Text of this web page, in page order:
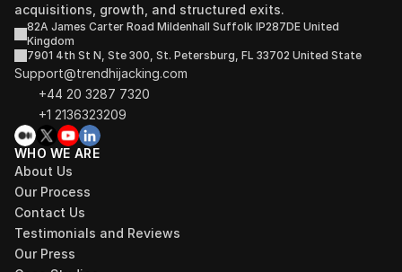
acquisitions, growth, and structured exits.
82A James Carter Road Mildenhall Suffolk IP287DE United
Kingdom
7901 4th St N, Ste 300, St. Petersburg, FL 33702 United State
Support@trendhijacking.com
+44 20 3287 7320
+1 2136323209
WHO WE ARE
About Us
Our Process
Contact Us
Testimonials and Reviews
Our Press